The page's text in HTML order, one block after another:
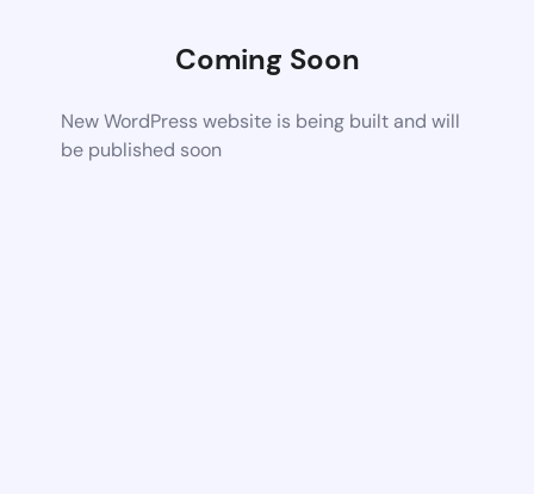
Coming Soon
New WordPress website is being built and will
be published soon